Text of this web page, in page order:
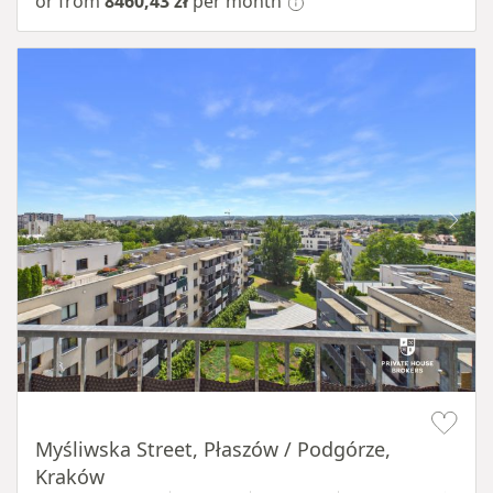
Myśliwska Street, Płaszów / Podgórze,
Kraków